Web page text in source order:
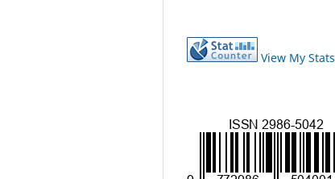
View My Stats